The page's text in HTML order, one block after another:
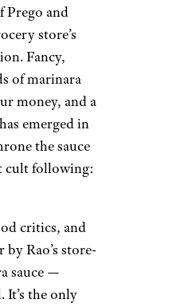
Prego and
store’s
Fancy,
of marinara
money, and a
emerged in
the sauce
cult following:
critics, and
by Rao’s store-
sauce —
It’s the only